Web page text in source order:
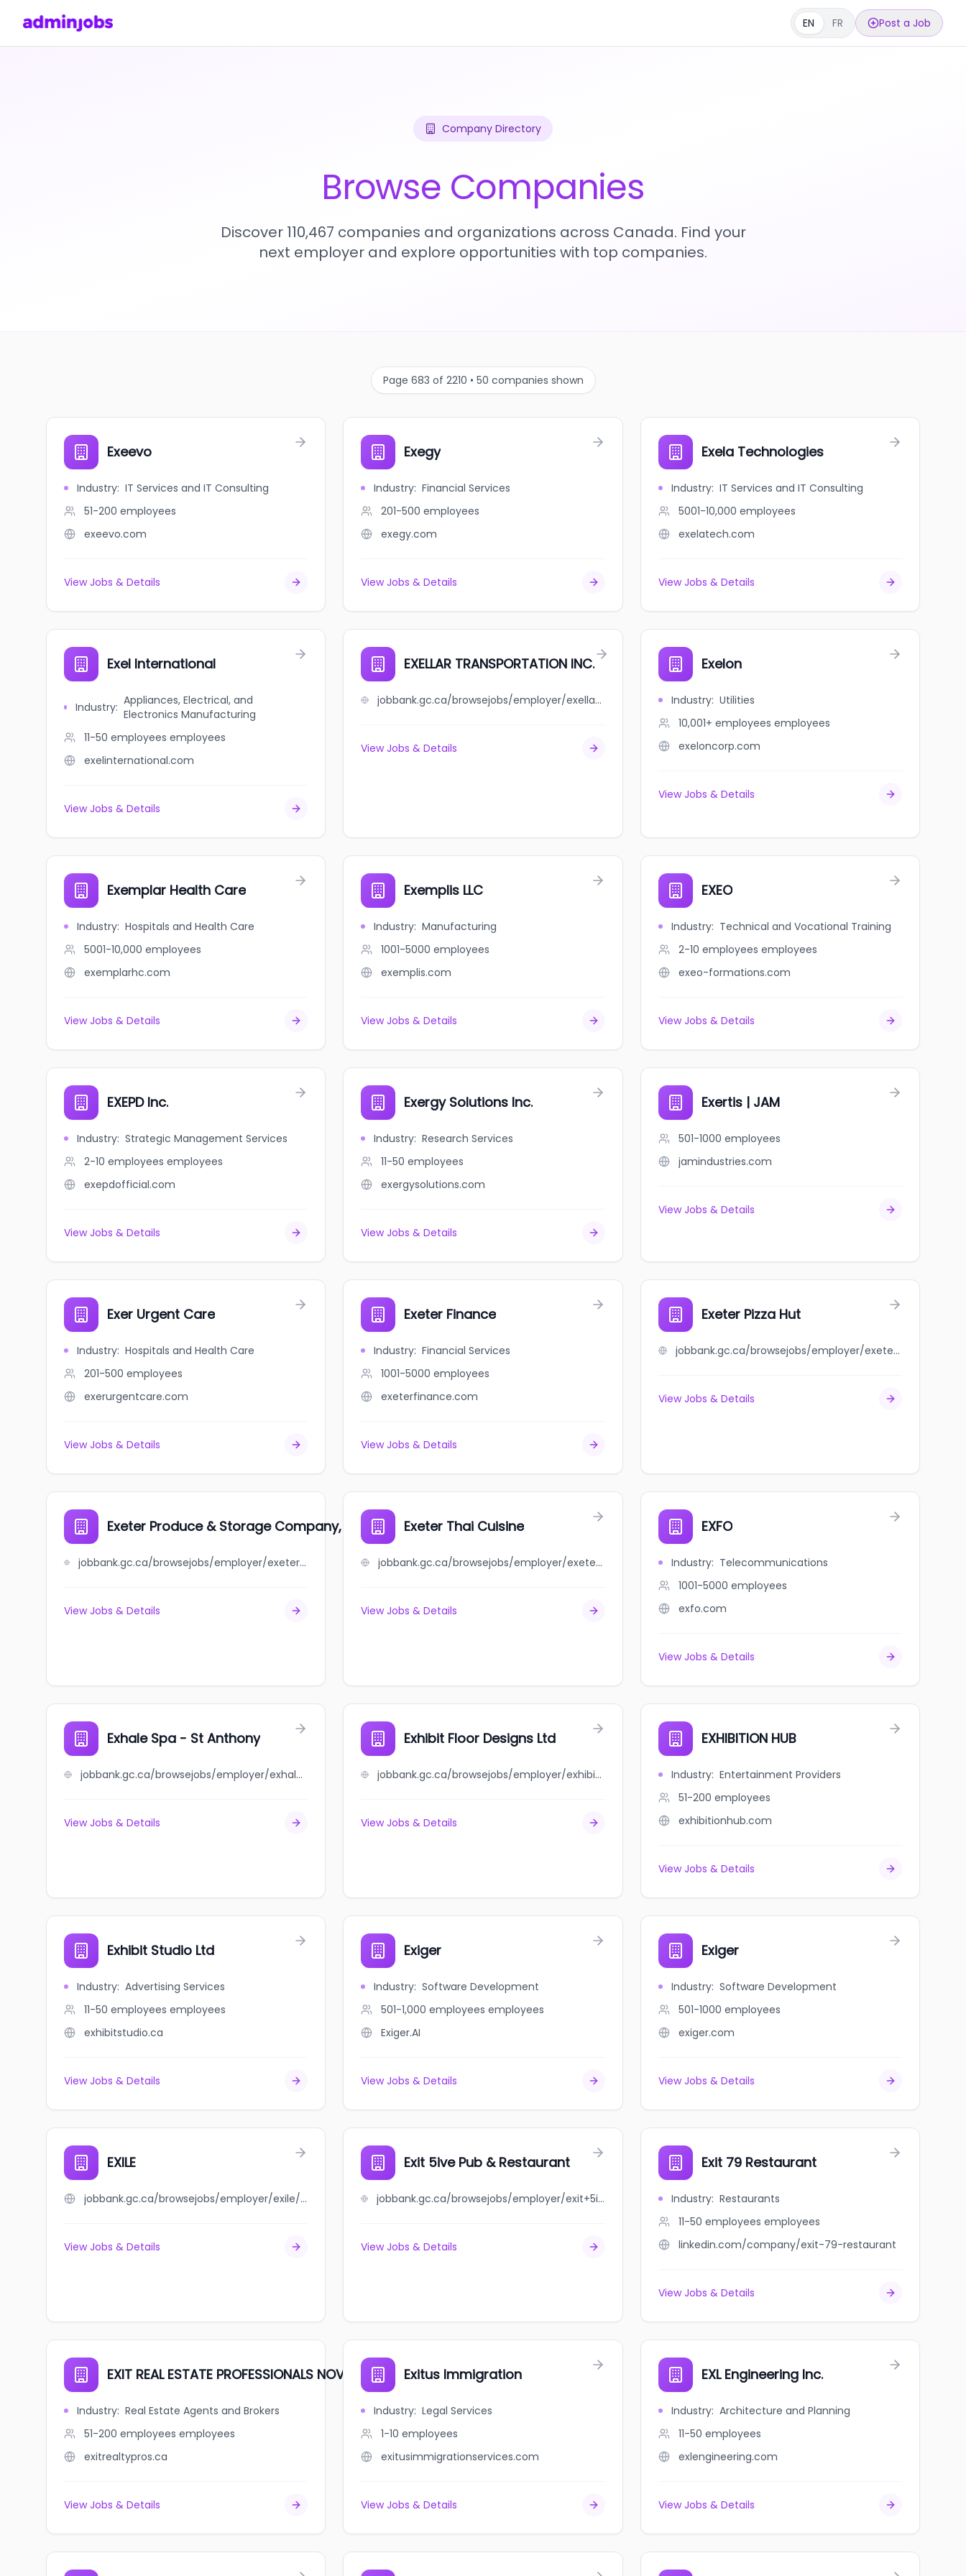
EN FR Post a Job
Company Directory
Browse Companies
Discover 110,467 companies and organizations across Canada. Find your
next employer and explore opportunities with top companies.
Page 683 of 2210 • 50 companies shown
Exeevo
Industry: IT Services and IT Consulting
51-200 employees
exeevo.com
View Jobs & Details
Exegy
Industry: Financial Services
201-500 employees
exegy.com
View Jobs & Details
Exela Technologies
Industry: IT Services and IT Consulting
5001-10,000 employees
exelatech.com
View Jobs & Details
Exel International
Industry: Appliances, Electrical, and
Electronics Manufacturing
11-50 employees employees
exelinternational.com
View Jobs & Details
EXELLAR TRANSPORTATION INC.
jobbank.gc.ca/browsejobs/employer/exellar+transportation+inc./ca
View Jobs & Details
Exelon
Industry: Utilities
10,001+ employees employees
exeloncorp.com
View Jobs & Details
Exemplar Health Care
Industry: Hospitals and Health Care
5001-10,000 employees
exemplarhc.com
View Jobs & Details
Exemplis LLC
Industry: Manufacturing
1001-5000 employees
exemplis.com
View Jobs & Details
EXEO
Industry: Technical and Vocational Training
2-10 employees employees
exeo-formations.com
View Jobs & Details
EXEPD Inc.
Industry: Strategic Management Services
2-10 employees employees
exepdofficial.com
View Jobs & Details
Exergy Solutions Inc.
Industry: Research Services
11-50 employees
exergysolutions.com
View Jobs & Details
Exertis | JAM
501-1000 employees
jamindustries.com
View Jobs & Details
Exer Urgent Care
Industry: Hospitals and Health Care
201-500 employees
exerurgentcare.com
View Jobs & Details
Exeter Finance
Industry: Financial Services
1001-5000 employees
exeterfinance.com
View Jobs & Details
Exeter Pizza Hut
jobbank.gc.ca/browsejobs/employer/exeter+pizza+hut/ca
View Jobs & Details
Exeter Produce & Storage Company, Limited
jobbank.gc.ca/browsejobs/employer/exeter+produce+%26+storage+company%2C+limited/ca
View Jobs & Details
Exeter Thai Cuisine
jobbank.gc.ca/browsejobs/employer/exeter+thai+cuisine/ca
View Jobs & Details
EXFO
Industry: Telecommunications
1001-5000 employees
exfo.com
View Jobs & Details
Exhale Spa - St Anthony
jobbank.gc.ca/browsejobs/employer/exhale+spa+-+st+anthony/ca
View Jobs & Details
Exhibit Floor Designs Ltd
jobbank.gc.ca/browsejobs/employer/exhibit+floor+designs+ltd/ca
View Jobs & Details
EXHIBITION HUB
Industry: Entertainment Providers
51-200 employees
exhibitionhub.com
View Jobs & Details
Exhibit Studio Ltd
Industry: Advertising Services
11-50 employees employees
exhibitstudio.ca
View Jobs & Details
Exiger
Industry: Software Development
501-1,000 employees employees
Exiger.AI
View Jobs & Details
Exiger
Industry: Software Development
501-1000 employees
exiger.com
View Jobs & Details
EXILE
jobbank.gc.ca/browsejobs/employer/exile/ca
View Jobs & Details
Exit 5ive Pub & Restaurant
jobbank.gc.ca/browsejobs/employer/exit+5ive+pub+%26+restaurant/ca
View Jobs & Details
Exit 79 Restaurant
Industry: Restaurants
11-50 employees employees
linkedin.com/company/exit-79-restaurant
View Jobs & Details
EXIT REAL ESTATE PROFESSIONALS NOVA SCOTIA
Industry: Real Estate Agents and Brokers
51-200 employees employees
exitrealtypros.ca
View Jobs & Details
Exitus Immigration
Industry: Legal Services
1-10 employees
exitusimmigrationservices.com
View Jobs & Details
EXL Engineering Inc.
Industry: Architecture and Planning
11-50 employees
exlengineering.com
View Jobs & Details